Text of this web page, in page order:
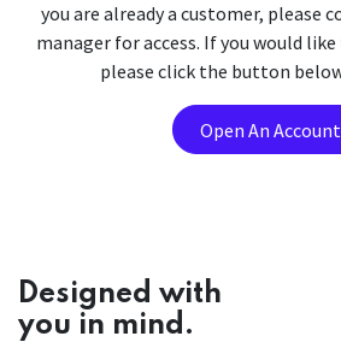
you are already a customer, please
manager for access. If you would
please click the button
Open An Account
Designed with
you in mind.